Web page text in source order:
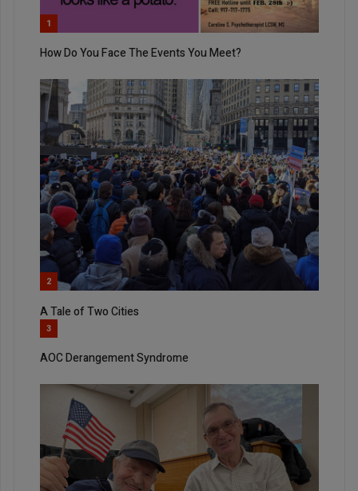
1
How Do You Face The Events You Meet?
2
A Tale of Two Cities
3
AOC Derangement Syndrome